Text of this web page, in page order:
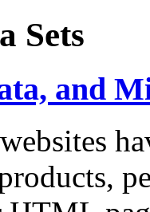
Sets
and